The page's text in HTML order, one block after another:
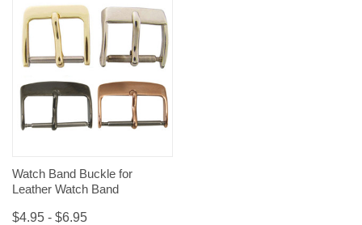
Watch Band Buckle for
Leather Watch Band
$4.95 - $6.95